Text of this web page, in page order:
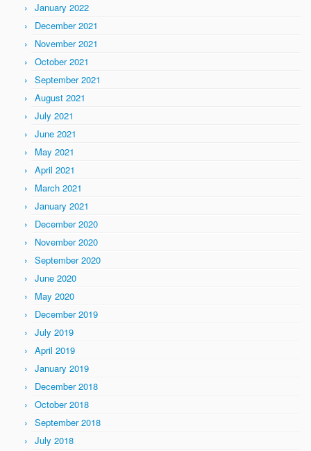
January 2022
December 2021
November 2021
October 2021
September 2021
August 2021
July 2021
June 2021
May 2021
April 2021
March 2021
January 2021
December 2020
November 2020
September 2020
June 2020
May 2020
December 2019
July 2019
April 2019
January 2019
December 2018
October 2018
September 2018
July 2018